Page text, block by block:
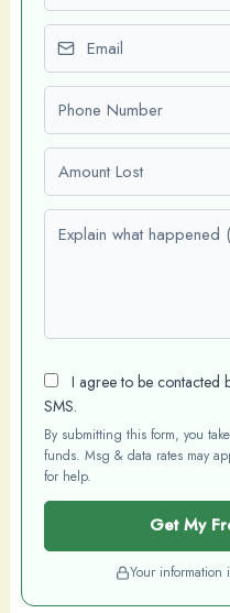
Email
Phone number
Amount Lost
Explain what happened
I agree to be contacted
SMS.
By submitting this form, you
funds. Msg & data rates may
for help.
Get My
Your information